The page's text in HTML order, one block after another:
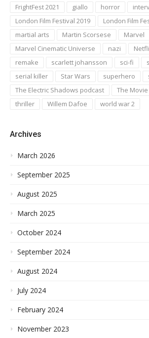
FrightFest 2021 giallo horror
London Film Festival 2019
London Film
martial arts
Martin Scorsese
Marvel
Marvel Cinematic Universe
nazi
remake
scarlett johansson sci-fi
serial killer
Star Wars superhero
The Electric Shadows podcast
The
thriller
Willem Dafoe world war 2
Archives
March 2026
September 2025
August 2025
March 2025
October 2024
September 2024
August 2024
July 2024
February 2024
November 2023